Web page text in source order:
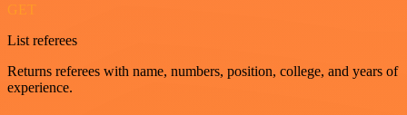
GET
List referees
Returns referees with name, numbers, position, college, and years of
experience.